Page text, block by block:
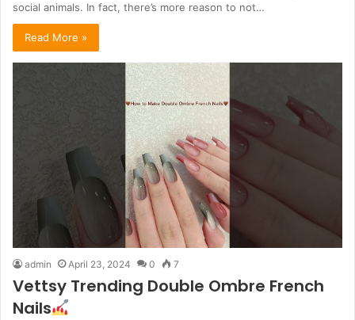
social animals. In fact, there’s more reason to not…
Read More »
admin April 23, 2024 0 7
Vettsy Trending Double Ombre French
Nails